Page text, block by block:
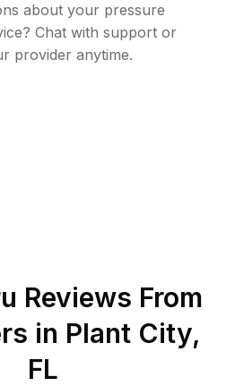
about your pressure
Chat with support or
provider anytime.
Reviews From
in Plant City,
FL